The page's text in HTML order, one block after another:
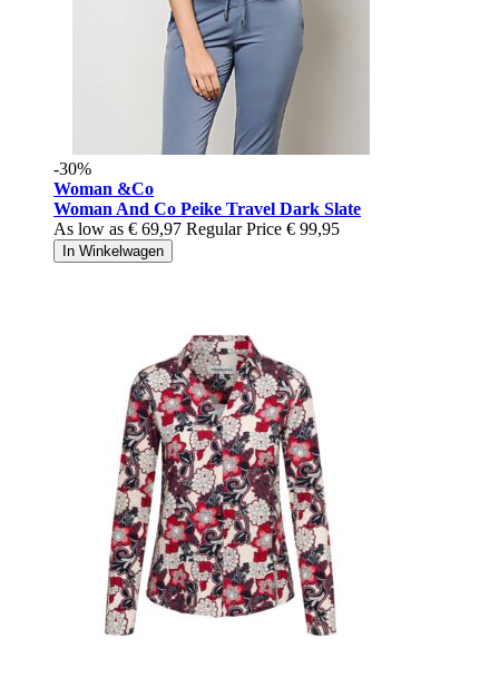
-30%
Woman &Co
Woman And Co Peike Travel Dark Slate
As low as € 69,97 Regular Price € 99,95
In Winkelwagen